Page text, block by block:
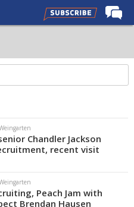
Chandler Jackson
recent visit
Peach Jam with
Brendan Hausen